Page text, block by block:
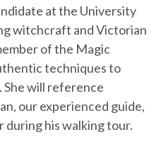
at the University
witchcraft and Victorian
of the Magic
techniques to
will reference
our experienced guide,
his walking tour.